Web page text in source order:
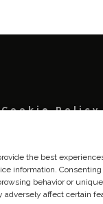
the best
information.
behavior or
adversely affect certain
Cookie Policy